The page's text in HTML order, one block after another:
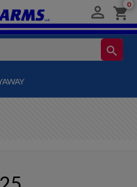
 shopping_cart
0
search